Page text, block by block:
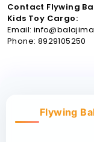
Contact Flywing
Kids Toy Cargo:
Email:
Phone: 8929105250
Flywing